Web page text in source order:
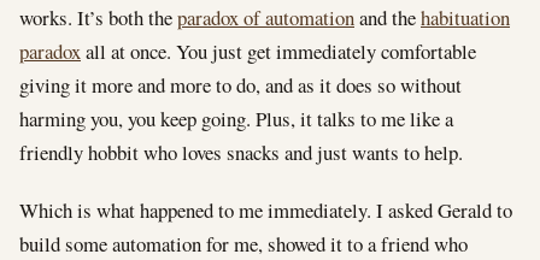
works. It’s both theparadox of automationand thehabituation
paradoxall at once. You just get immediately comfortable
giving it more and more to do, and as it does so without
harming you, you keep going. Plus, it talks to me like a
friendly hobbit who loves snacks and just wants to help.
Which is what happened to me immediately. I asked Gerald to
build some automation for me, showed it to a friend who